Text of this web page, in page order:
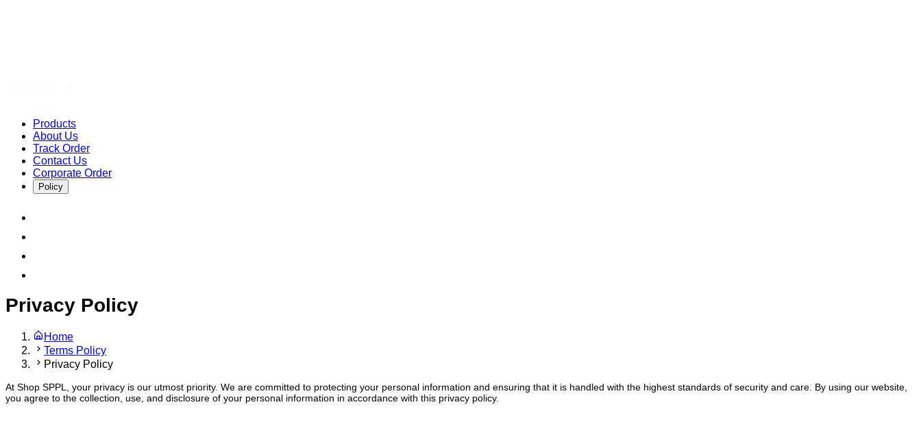
Products
About Us
Track Order
Contact Us
Corporate Order
Policy
Privacy Policy
Home
Terms Policy
Privacy Policy
At Shop SPPL, your privacy is our utmost priority. We are committed to protecting your personal information and ensuring that it is handled with the highest standards of security and care. By using our website,
you agree to the collection, use, and disclosure of your personal information in accordance with this privacy policy.